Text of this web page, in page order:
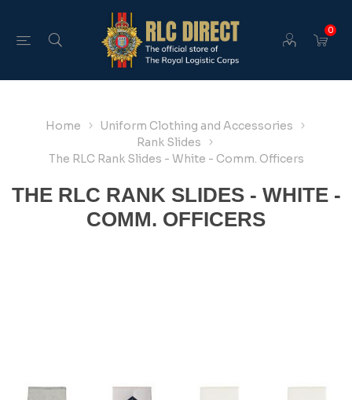
0
Home
Uniform Clothing and Accessories
Rank Slides
The RLC Rank Slides - White - Comm. Officers
THE RLC RANK SLIDES - WHITE -
COMM. OFFICERS